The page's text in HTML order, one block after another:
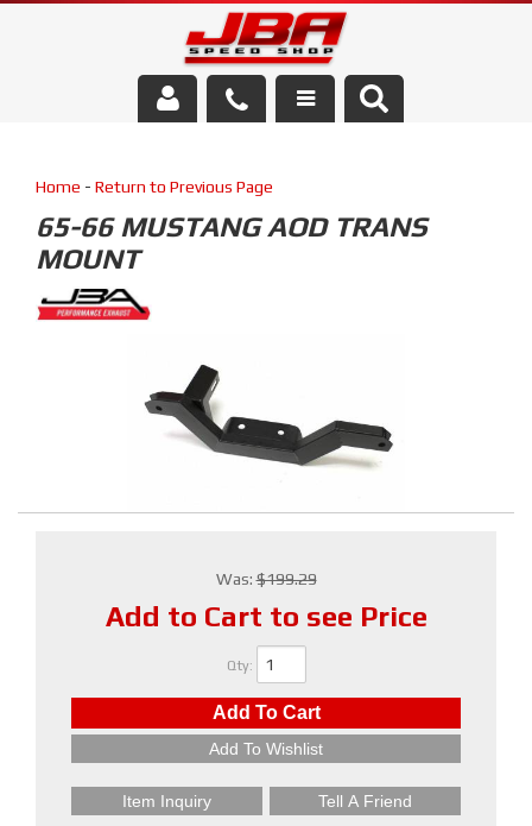
Parts Store
Media/Community
Home - Return to Previous Page
65-66 MUSTANG AOD TRANS
MOUNT
Was:$199.29
Add to Cart to see Price
Qty:
Add To Cart
Add To Wishlist
Item Inquiry Tell A Friend